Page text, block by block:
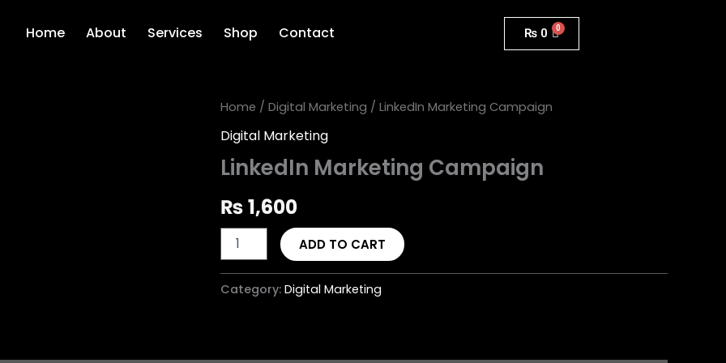
Home About Services Shop Contact ₨ 0
Home / Digital Marketing / LinkedIn Marketing Campaign
Digital Marketing
LinkedIn Marketing Campaign
₨1,600
LinkedIn
Campaign
ADD TO CART
Category: Digital Marketing